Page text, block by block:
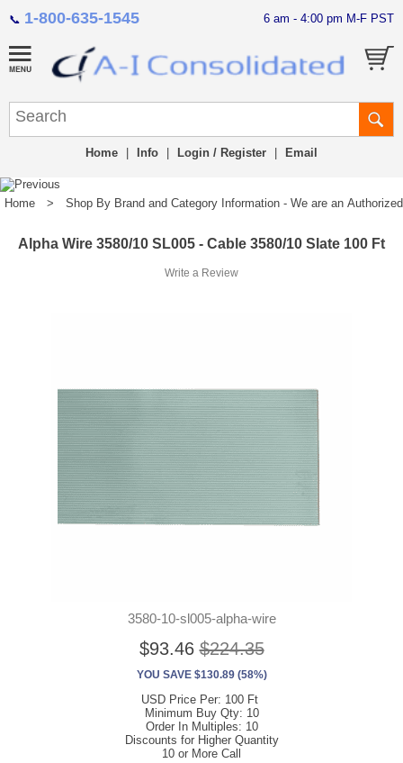
📞 1-800-635-1545 6 am - 4:00 pm M-F PST
Home Info Login / Register Email
Home > Shop By Brand and Category Information - We are an
Alpha Wire 3580/10 SL005 - Cable 3580/10 Slate 100 Ft
Write a Review
3580-10-sl005-alpha-wire
$93.46 $224.35
YOU SAVE $130.89 (58%)
USD Price Per: 100 Ft
Minimum Buy Qty: 10
Order In Multiples: 10
Discounts for Higher Quantity
10 or More Call